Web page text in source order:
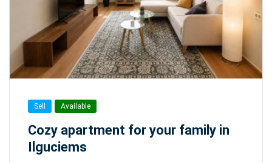
Sell Available
Cozy apartment for your family in
Ilguciems